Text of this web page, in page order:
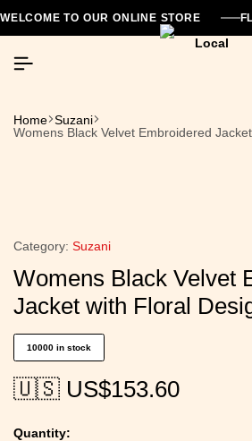
WELCOME TO OUR ONLINE STORE
Home Suzani
Womens Black Velvet Embroidered
Category: Suzani
Womens Black Velvet
Jacket with Floral
10000 in stock
🇺🇸 US$153.60
Quantity: